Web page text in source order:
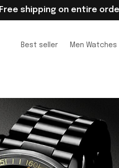
Free shipping on entire
Best seller Men Watches